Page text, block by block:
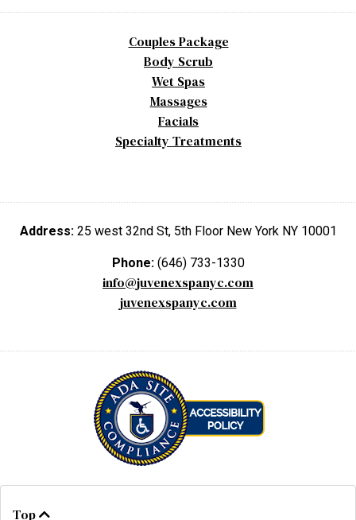
Couples Package
Body Scrub
Wet Spas
Massages
Facials
Specialty Treatments
Address: 25 west 32nd St, 5th Floor New York NY 10001
Phone: (646) 733-1330
info@juvenexspanyc.com
juvenexspanyc.com
Top